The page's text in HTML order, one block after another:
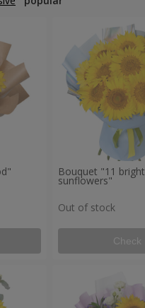
Bouquet "11 bright
sunflowers"
Out of stock
Check